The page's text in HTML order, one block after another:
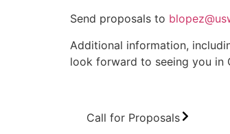
Send proposals to
Additional information,
look forward to seeing you in
Call for Proposals